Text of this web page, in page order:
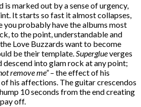
is marked out by a sense of urgency,
It starts so fast it almost collapses,
you probably have the albums most
to the point, understandable and
Love Buzzards want to become
be their template.Superglueverges
descend into glam rock at any point;
remove me” –the effect of his
his affections. The guitar crescendos
10 seconds from the end creating
off.